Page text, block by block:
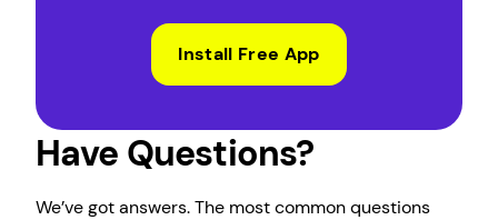
Install Free App
Have Questions?
We’ve got answers. The most common questions